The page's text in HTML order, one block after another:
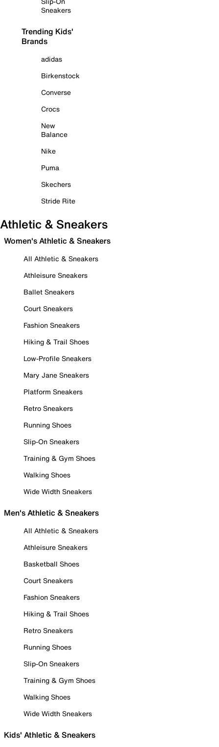
Sneakers
Trending Kids'
Brands
adidas
Birkenstock
Converse
Crocs
New
Balance
Nike
Puma
Skechers
Stride Rite
Athletic & Sneakers
Women's Athletic & Sneakers
All Athletic & Sneakers
Athleisure Sneakers
Ballet Sneakers
Court Sneakers
Fashion Sneakers
Hiking & Trail Shoes
Low-Profile Sneakers
Mary Jane Sneakers
Platform Sneakers
Retro Sneakers
Running Shoes
Slip-On Sneakers
Training & Gym Shoes
Walking Shoes
Wide Width Sneakers
Men's Athletic & Sneakers
All Athletic & Sneakers
Athleisure Sneakers
Basketball Shoes
Court Sneakers
Fashion Sneakers
Hiking & Trail Shoes
Retro Sneakers
Running Shoes
Slip-On Sneakers
Training & Gym Shoes
Walking Shoes
Wide Width Sneakers
Kids' Athletic & Sneakers